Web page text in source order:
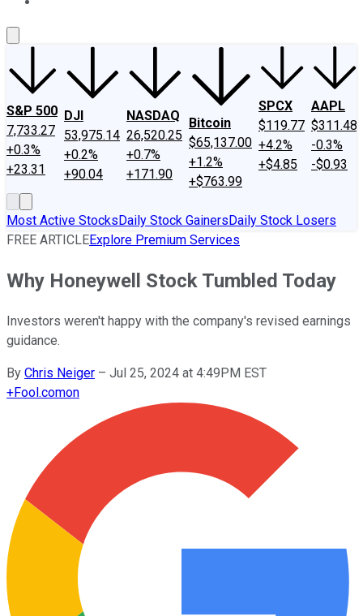
S&P 500
7,733.27
+0.3%
+23.31
DJI
53,975.14
+0.2%
+90.04
NASDAQ
26,520.25
+0.7%
+171.90
Bitcoin
$65,137.00
+1.2%
+$763.99
SPCX
$119.77
+4.2%
+$4.85
AAPL
$311.48
-0.3%
-$0.93
Most Active StocksDaily Stock GainersDaily Stock Losers
FREE ARTICLEExplore Premium Services
Why Honeywell Stock Tumbled Today
Investors weren't happy with the company's revised earnings
guidance.
By Chris Neiger – Jul 25, 2024 at 4:49PM EST
+Fool.comon